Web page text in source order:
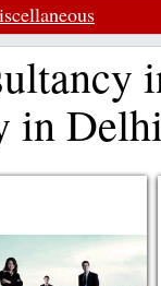
in Delhi